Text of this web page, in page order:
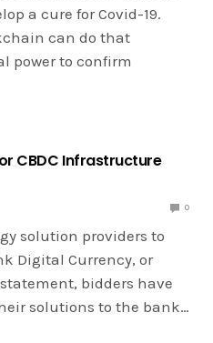
a cure for Covid-19.
can do that
power to confirm
CBDC Infrastructure
0
solution providers to
Digital Currency, or
bidders have
solutions to the bank…